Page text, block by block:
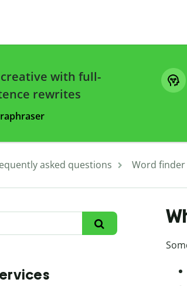
with full-
rewrites
asked questions Word finder